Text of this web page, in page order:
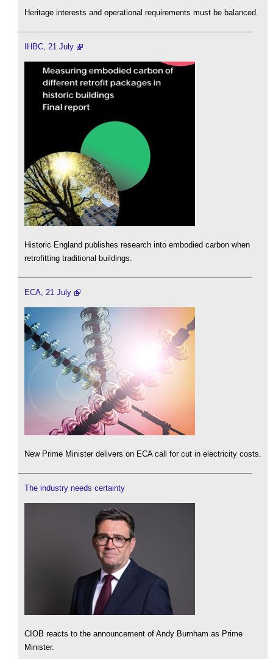
Heritage interests and operational requirements must be balanced.
IHBC, 21 July
Historic England publishes research into embodied carbon when
retrofitting traditional buildings.
ECA, 21 July
New Prime Minister delivers on ECA call for cut in electricity costs.
The industry needs certainty
CIOB reacts to the announcement of Andy Burnham as Prime
Minister.